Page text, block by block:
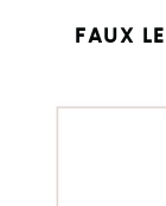
FAUX